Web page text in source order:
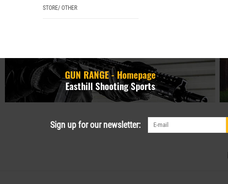
STORE/ OTHER
GUN RANGE - Homepage
Easthill Shooting Sports
Sign up for our newsletter: